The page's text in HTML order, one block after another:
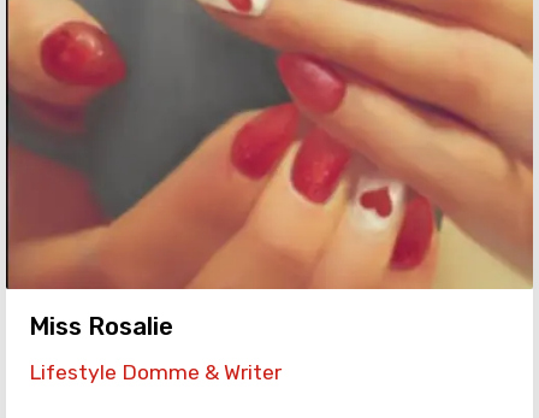
Miss Rosalie
Lifestyle Domme & Writer